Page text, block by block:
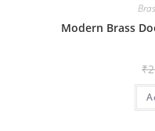
Modern Brass
₹